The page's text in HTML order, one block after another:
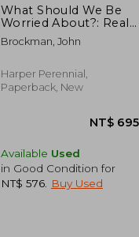
What Should We Be
Worried About?: Real
Scenarios That Keep
Scientists Up at Night
Brockman, John
Harper Perennial,
Paperback, New
Available Used
in Good Condition for
NT$ 576
Buy Used